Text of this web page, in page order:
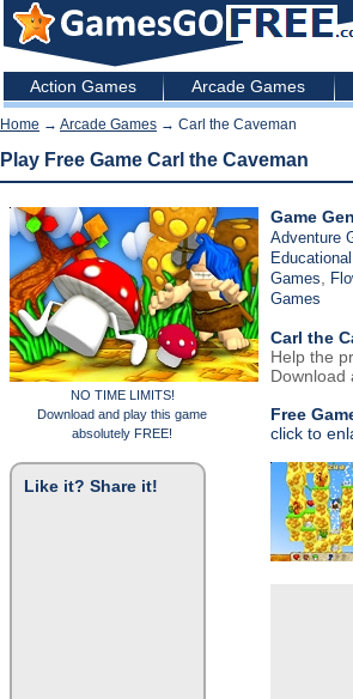
Action Games Arcade Games
Home → Arcade Games → Carl the Caveman
Play Free Game Carl the Caveman
NO TIME LIMITS!
Download and play this game
absolutely FREE!
Like it? Share it!
Game
Adventure
Games
Games
Carl the
Help the
Download
Free
click to